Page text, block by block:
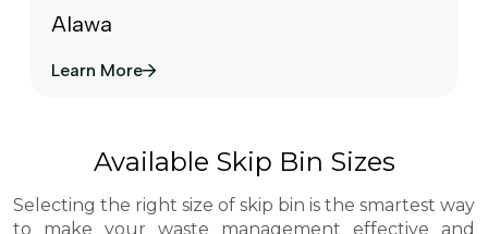
Alawa
Learn More
Available Skip Bin Sizes
Selecting the right size of skip bin is the smartest way
to make your waste management effective and